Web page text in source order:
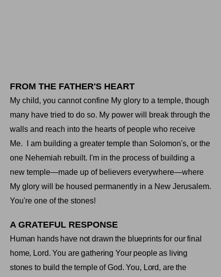
FROM THE FATHER'S HEART
My child, you cannot confine My glory to a temple, though
many have tried to do so. My power will break through the
walls and reach into the hearts of people who receive
Me.
I am building a greater temple than Solomon's, or the
one Nehemiah rebuilt. I'm in the process of building a
new temple—made up of believers everywhere—where
My glory will be housed permanently in a New Jerusalem.
You're one of the stones!
A GRATEFUL RESPONSE
Human hands have not drawn the blueprints for our final
home, Lord. You are gathering Your people as living
stones to build thetempleofGod. You, Lord, are the